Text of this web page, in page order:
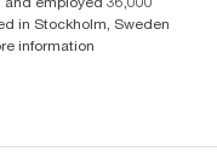
in Stockholm, Sweden
information